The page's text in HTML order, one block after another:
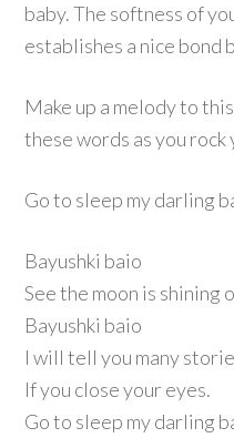
baby. The softness of
establishes a nice bond
Make up a melody to
these words as you rock
Go to sleep my darling
Bayushki baio
See the moon is shining
Bayushki baio
I will tell you many
If you close your eyes.
Go to sleep my darling